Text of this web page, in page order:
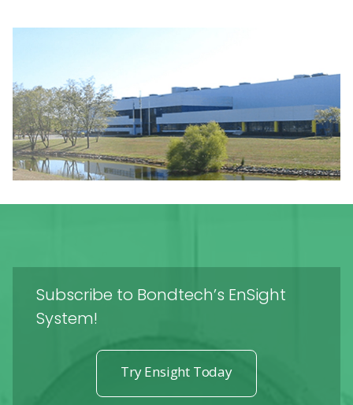
Subscribe to Bondtech’s EnSight
System!
Try Ensight Today